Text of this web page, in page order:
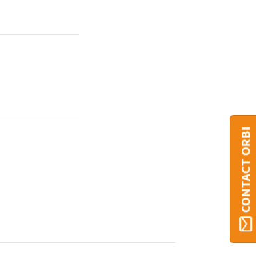
CONTACT ORBI